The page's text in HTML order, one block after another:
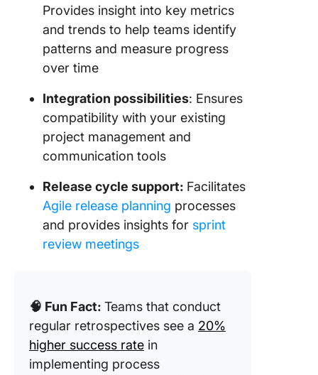
Provides insight into key metrics
and trends to help teams identify
patterns and measure progress
over time
Integration possibilities: Ensures
compatibility with your existing
project management and
communication tools
Release cycle support: Facilitates
Agile release planning processes
and provides insights for sprint
review meetings
🧠 Fun Fact: Teams that conduct
regular retrospectives see a 20%
higher success rate in
implementing process